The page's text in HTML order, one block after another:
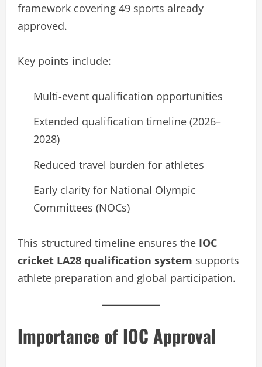
framework covering 49 sports already
approved.
Key points include:
Multi-event qualification opportunities
Extended qualification timeline (2026–
2028)
Reduced travel burden for athletes
Early clarity for National Olympic
Committees (NOCs)
This structured timeline ensures the IOC
cricket LA28 qualification system supports
athlete preparation and global participation.
Importance of IOC Approval